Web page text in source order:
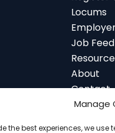
Manage
the best experiences, we
Glasgow
Locums
Job Feed
About
Contact